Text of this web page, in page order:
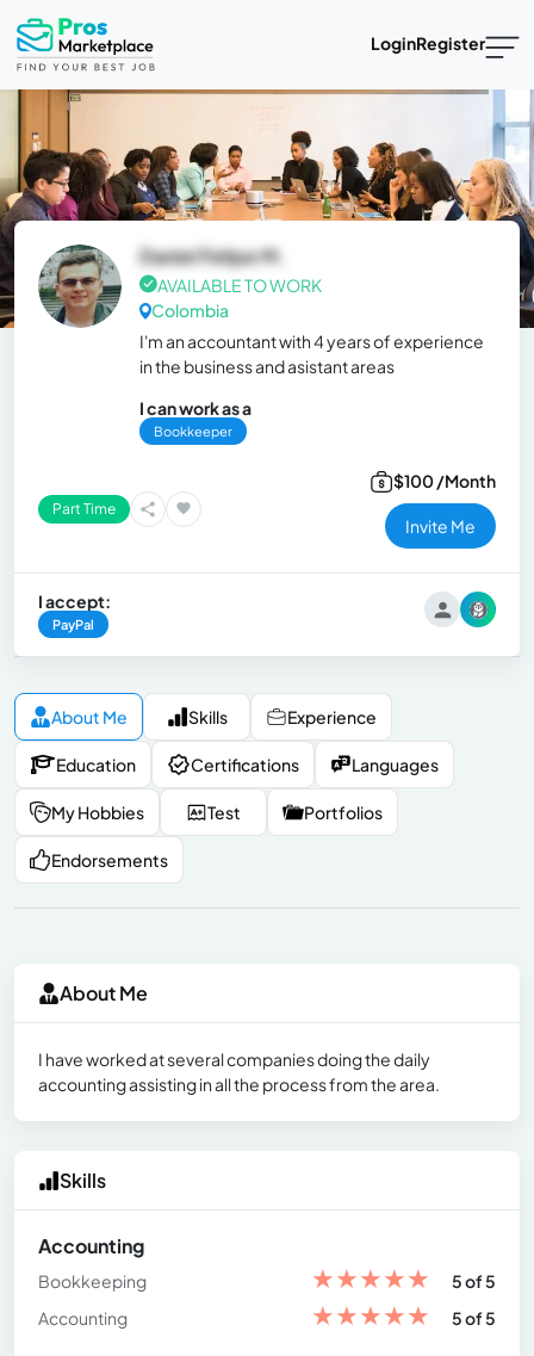
LoginRegister
Daniel Felipe M.
AVAILABLE TO WORK
Colombia
I'm an accountant with 4 years of experience
in the business and asistant areas
I can work as a
Bookkeeper
Part Time
$100 /Month
Invite Me
I accept:
PayPal
About Me Skills Experience
Education Certifications Languages
My Hobbies Test Portfolios
Endorsements
About Me
I have worked at several companies doing the daily
accounting assisting in all the process from the area.
Skills
Accounting
Bookkeeping ★★★★★
5 of 5
Accounting
★★★★★ 5 of 5